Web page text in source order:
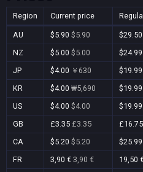
Region Current price
AU $5.90 $5.90 $29.50
NZ
$5.00 $5.00 $24.99
JP
$4.00 ￥630 $19.99
KR
$4.00 ₩5,690 $19.99
US
$4.00 $4.00 $19.99
GB
£3.35 £3.35 £16.75
CA
$5.20 $5.20 $25.99
FR
3,90 € 3,90 € 19,50